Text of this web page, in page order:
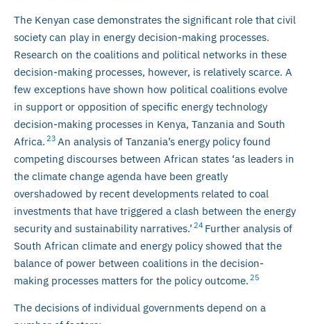
The Kenyan case demonstrates the significant role that civil
society can play in energy decision-making processes.
Research on the coalitions and political networks in these
decision-making processes, however, is relatively scarce. A
few exceptions have shown how political coalitions evolve
in support or opposition of specific energy technology
decision-making processes in Kenya, Tanzania and South
Africa. 23 An analysis of Tanzania’s energy policy found
competing discourses between African states ‘as leaders in
the climate change agenda have been greatly
overshadowed by recent developments related to coal
investments that have triggered a clash between the energy
security and sustainability narratives.’ 24 Further analysis of
South African climate and energy policy showed that the
balance of power between coalitions in the decision-
making processes matters for the policy outcome. 25
The decisions of individual governments depend on a